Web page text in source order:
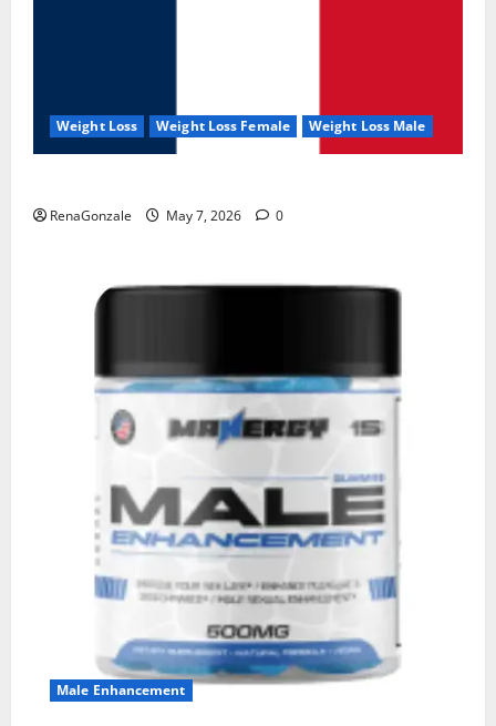
Weight Loss Weight Loss Female Weight Loss Male
RenaGonzale May 7, 2026 0
Male Enhancement